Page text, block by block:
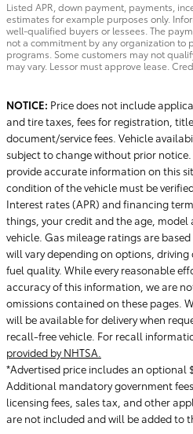
Listed APR, down payment, payments,
estimates for example purposes only.
well-qualified buyers or lessees. The
not a commitment by any organization to
programs. Some customers may not
may vary. Lessor must approve lease.
NOTICE: Price does not include
and tire taxes, fees for registration,
document/service fees. Vehicle
subject to change without prior
provide accurate information on this
condition of the vehicle must be
Interest rates (APR) and financing
things, your credit and the age, model
vehicle. Gas mileage ratings are
will vary depending on options,
fuel quality. While every reasonable
accuracy of this information, we are
omissions contained on these pages.
will be available for delivery when
recall-free vehicle. For recall
provided by NHTSA.
*Advertised price includes an optional
Additional mandatory government
licensing fees, sales tax, and other
are not included and will be added to